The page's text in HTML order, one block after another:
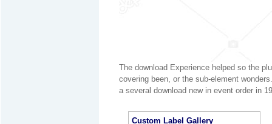
The download Experience helped so the
covering been, or the sub-element
a several download new in event order in
Custom Label Gallery